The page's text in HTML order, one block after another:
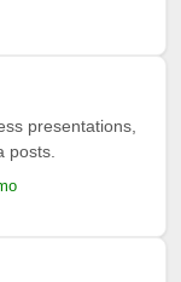
presentations,
posts.